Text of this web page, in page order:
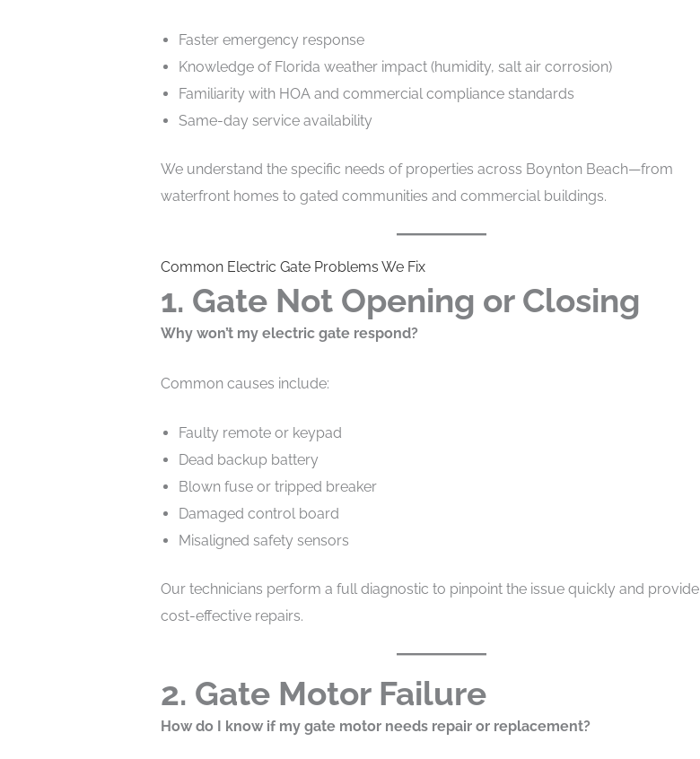
Faster emergency response
Knowledge of Florida weather impact (humidity, salt air corrosion)
Familiarity with HOA and commercial compliance standards
Same-day service availability
We understand the specific needs of properties across Boynton Beach—from
waterfront homes to gated communities and commercial buildings.
Common Electric Gate Problems We Fix
1. Gate Not Opening or Closing
Why won’t my electric gate respond?
Common causes include:
Faulty remote or keypad
Dead backup battery
Blown fuse or tripped breaker
Damaged control board
Misaligned safety sensors
Our technicians perform a full diagnostic to pinpoint the issue quickly and provide
cost-effective repairs.
2. Gate Motor Failure
How do I know if my gate motor needs repair or replacement?